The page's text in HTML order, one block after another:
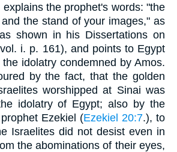
the prophet's words: "the
the stand of your images," as
shown in his Dissertations on
i. p. 161), and points to Egypt
idolatry condemned by Amos.
by the fact, that the golden
worshipped at Sinai was
idolatry of Egypt; also by the
Ezekiel (Ezekiel 20:7.), to
Israelites did not desist even in
the abominations of their eyes,